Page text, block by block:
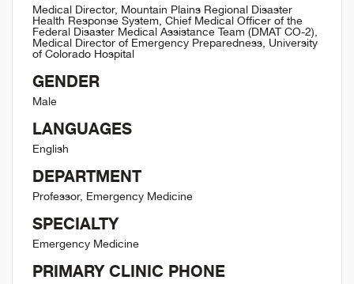
Medical Director, Mountain Plains Regional Disaster
Health Response System, Chief Medical Officer of the
Federal Disaster Medical Assistance Team (DMAT CO-2),
Medical Director of Emergency Preparedness, University
of Colorado Hospital
GENDER
Male
LANGUAGES
English
DEPARTMENT
Professor, Emergency Medicine
SPECIALTY
Emergency Medicine
PRIMARY CLINIC PHONE